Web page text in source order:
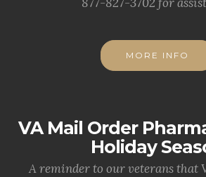
MORE INFO
VA Mail Order
Holiday
A reminder to our veterans that